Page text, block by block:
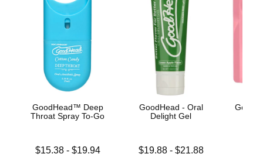
GoodHead™ Deep
Throat Spray To-Go
Lowest price is
$15.38- $19.94
GoodHead - Oral
Delight Gel
Lowest price is
$19.88- $21.88